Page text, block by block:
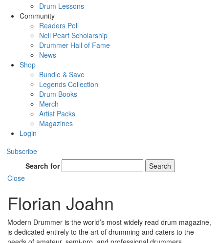
Drum Lessons
Community
Readers Poll
Neil Peart Scholarship
Drummer Hall of Fame
News
Shop
Bundle & Save
Legends Collection
Drum Books
Merch
Artist Packs
Magazines
Login
Subscribe
Search for
Search
Close
Florian Joahn
Modern Drummer is the world’s most widely read drum magazine,
is dedicated entirely to the art of drumming and caters to the